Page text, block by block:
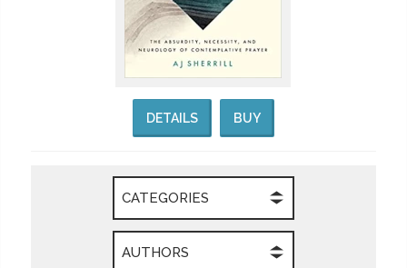
DETAILS BUY
CATEGORIES
AUTHORS